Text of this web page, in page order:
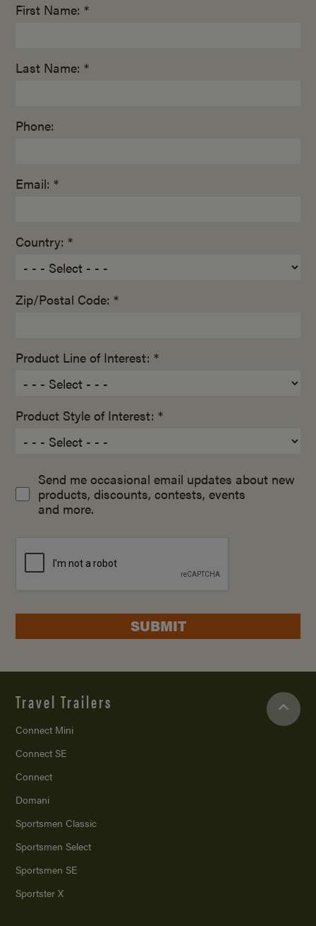
First Name: *
Last Name: *
Phone:
Email: *
Country: *
Zip/Postal Code: *
Product Line of Interest: *
Product Style of Interest: *
Send me occasional email updates about new
products, discounts, contests, events
and more.
SUBMIT
Travel Trailers
Connect Mini
Connect SE
Connect
Domani
Sportsmen Classic
Sportsmen Select
Sportsmen SE
Sportster X